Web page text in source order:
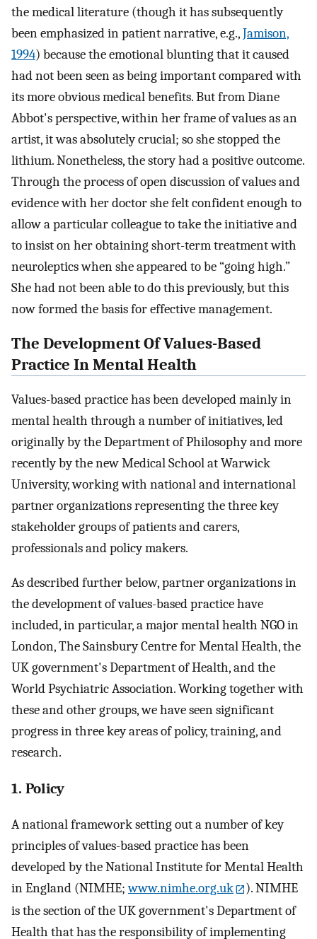
the medical literature (though it has subsequently
been emphasized in patient narrative, e.g.,Jamison,
1994) because the emotional blunting that it caused
had not been seen as being important compared with
its more obvious medical benefits. But from Diane
Abbot's perspective, within her frame of values as an
artist, it was absolutely crucial; so she stopped the
lithium. Nonetheless, the story had a positive outcome.
Through the process of open discussion of values and
evidence with her doctor she felt confident enough to
allow a particular colleague to take the initiative and
to insist on her obtaining short-term treatment with
neuroleptics when she appeared to be “going high.”
She had not been able to do this previously, but this
now formed the basis for effective management.
The Development Of Values-Based
Practice In Mental Health
Values-based practice has been developed mainly in
mental health through a number of initiatives, led
originally by the Department of Philosophy and more
recently by the new Medical School at Warwick
University, working with national and international
partner organizations representing the three key
stakeholder groups of patients and carers,
professionals and policy makers.
As described further below, partner organizations in
the development of values-based practice have
included, in particular, a major mental health NGO in
London, The Sainsbury Centre for Mental Health, the
UK government's Department of Health, and the
World Psychiatric Association. Working together with
these and other groups, we have seen significant
progress in three key areas of policy, training, and
research.
1. Policy
A national framework setting out a number of key
principles of values-based practice has been
developed by the National Institute for Mental Health
in England (NIMHE;www.nimhe.org.uk
). NIMHE
is the section of the UK government's Department of
Health that has the responsibility of implementing